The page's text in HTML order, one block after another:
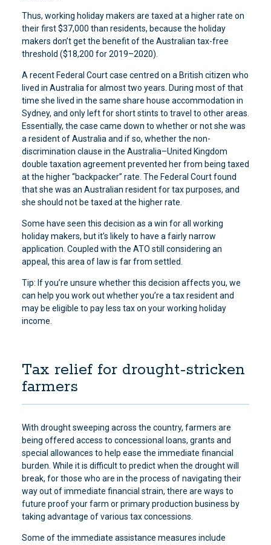
Thus, working holiday makers are taxed at a higher rate on
their first $37,000 than residents, because the holiday
makers don’t get the benefit of the Australian tax-free
threshold ($18,200 for 2019–2020).
A recent Federal Court case centred on a British citizen who
lived in Australia for almost two years. During most of that
time she lived in the same share house accommodation in
Sydney, and only left for short stints to travel to other areas.
Essentially, the case came down to whether or not she was
a resident of Australia and if so, whether the non-
discrimination clause in the Australia–United Kingdom
double taxation agreement prevented her from being taxed
at the higher “backpacker” rate. The Federal Court found
that she was an Australian resident for tax purposes, and
she should not be taxed at the higher rate.
Some have seen this decision as a win for all working
holiday makers, but it’s likely to have a fairly narrow
application. Coupled with the ATO still considering an
appeal, this area of law is far from settled.
Tip: If you’re unsure whether this decision affects you, we
can help you work out whether you’re a tax resident and
may be eligible to pay less tax on your working holiday
income.
Tax relief for drought-stricken
farmers
With drought sweeping across the country, farmers are
being offered access to concessional loans, grants and
special allowances to help ease the immediate financial
burden. While it is difficult to predict when the drought will
break, for those who are in the process of navigating their
way out of immediate financial strain, there are ways to
future proof your farm or primary production business by
taking advantage of various tax concessions.
Some of the immediate assistance measures include